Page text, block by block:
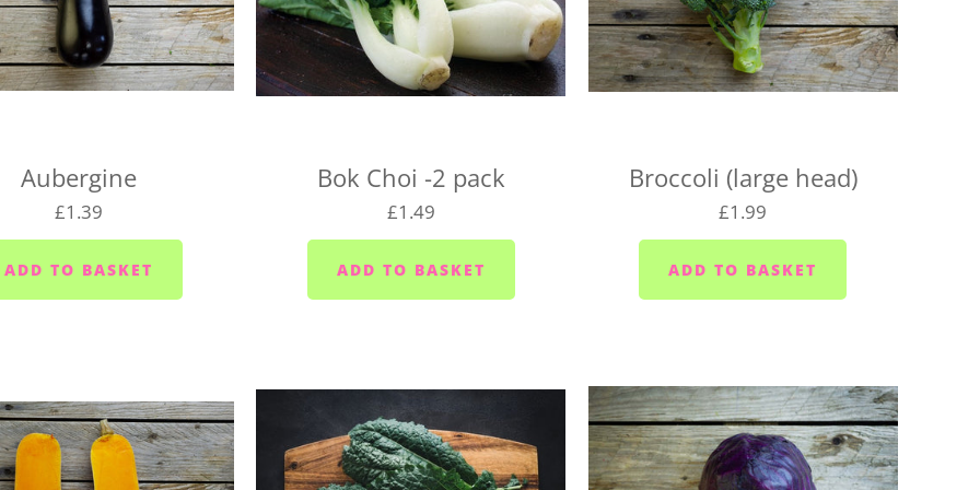
We deliver to the following locations on the following days, so be sure to pick
the right day of the week for your location, or we may need to change your
delivery day.
Ivybridge area (PL21) - Wednesdays and Fridays
Cornwood and Lutton - Wednesdays
Millbrook and Torpoint area (PL10/11) - Mondays, Wednesdays and
Lee Moor and Shaugh Prior area - Wednesdays
Yealmpton/Noss Mayo/Brixton/Newton Ferrers (PL8) - Tuesdays
Wembury/Down Thomas/Heybrook (PL9 0) - Mondays, Wednesdays and
Aubergine
£1.39
Bok Choi -2 pack
£1.49
Broccoli (large head)
£1.99